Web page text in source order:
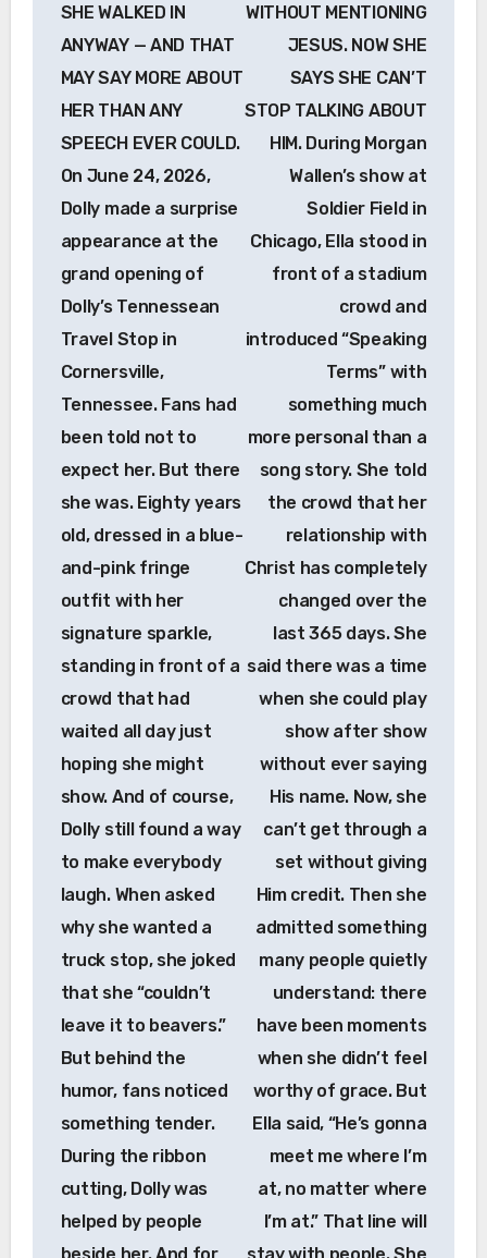
SHE WALKED IN
ANYWAY — AND THAT
MAY SAY MORE ABOUT
HER THAN ANY
SPEECH EVER COULD.
On June 24, 2026,
Dolly made a surprise
appearance at the
grand opening of
Dolly’s Tennessean
Travel Stop in
Cornersville,
Tennessee. Fans had
been told not to
expect her. But there
she was. Eighty years
old, dressed in a blue-
and-pink fringe
outfit with her
signature sparkle,
standing in front of a
crowd that had
waited all day just
hoping she might
show. And of course,
Dolly still found a way
to make everybody
laugh. When asked
why she wanted a
truck stop, she joked
that she “couldn’t
leave it to beavers.”
But behind the
humor, fans noticed
something tender.
During the ribbon
cutting, Dolly was
helped by people
beside her. And for
WITHOUT MENTIONING
JESUS. NOW SHE
SAYS SHE CAN’T
STOP TALKING ABOUT
HIM. During Morgan
Wallen’s show at
Soldier Field in
Chicago, Ella stood in
front of a stadium
crowd and
introduced “Speaking
Terms” with
something much
more personal than a
song story. She told
the crowd that her
relationship with
Christ has completely
changed over the
last 365 days. She
said there was a time
when she could play
show after show
without ever saying
His name. Now, she
can’t get through a
set without giving
Him credit. Then she
admitted something
many people quietly
understand: there
have been moments
when she didn’t feel
worthy of grace. But
Ella said, “He’s gonna
meet me where I’m
at, no matter where
I’m at.” That line will
stay with people. She